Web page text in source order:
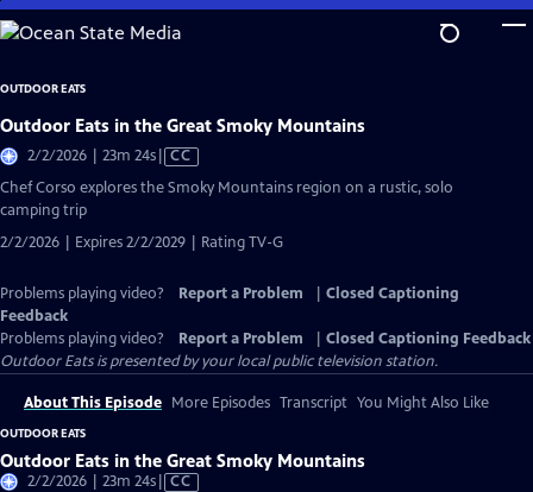
Skip
to
Content
OUTDOOR EATS
Outdoor Eats in the Great Smoky Mountains
2/2/2026 | 23m 24sVideo
CC
Chef Corso explores the Smoky Mountains region on a rustic, solo
camping trip
2/2/2026 | Expires 2/2/2029 | Rating TV-G
Problems playing video? Report a Problem
Closed Captioning
Feedback
Problems playing video?
Report a Problem
Closed Captioning Feedback
Outdoor Eatsis presented by your local public television station.
About This Episode More Episodes Transcript You Might Also Like
OUTDOOR EATS
Outdoor Eats in the Great Smoky Mountains
2/2/2026 | 23m 24sVideo
CC